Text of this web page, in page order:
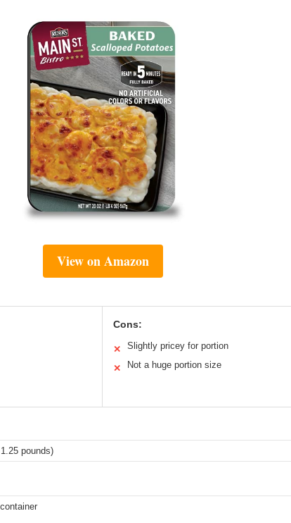
View on Amazon
Cons:
✕ Slightly pricey for portion
✕ Not a huge portion size
pounds)